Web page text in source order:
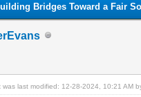
Bridges Toward a Fair
was last modified: 12-28-2024, 10:21 AM